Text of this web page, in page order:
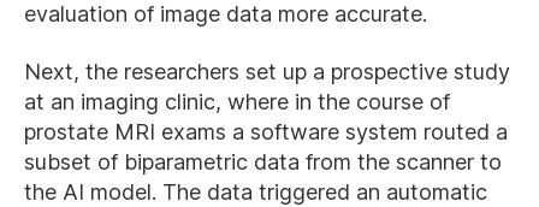
evaluation of image data more accurate.
Next, the researchers set up a prospective study
at an imaging clinic, where in the course of
prostate MRI exams a software system routed a
subset of biparametric data from the scanner to
the AI model. The data triggered an automatic